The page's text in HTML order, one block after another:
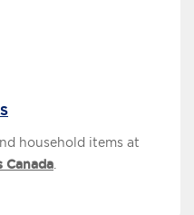
household items at
Canada